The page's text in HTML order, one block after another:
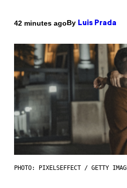
42 minutes agoBy Luis Prada
PHOTO: PIXELSEFFECT / GETTY